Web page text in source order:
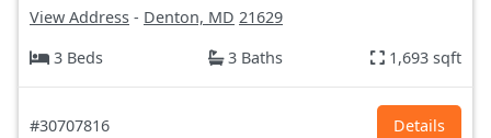
View Address - Denton, MD 21629
3 Beds
3 Baths 1,693 sqft
#30707816 Details